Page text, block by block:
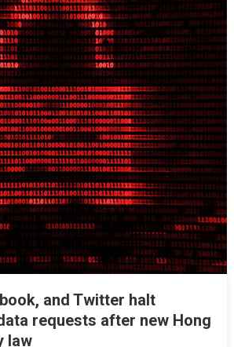
and Twitter halt
requests after new Hong
law